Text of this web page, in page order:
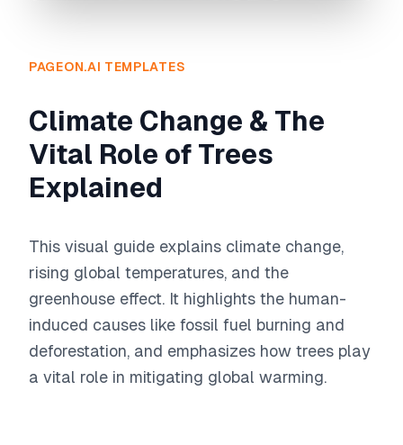
PAGEON.AI TEMPLATES
Climate Change & The
Vital Role of Trees
Explained
This visual guide explains climate change,
rising global temperatures, and the
greenhouse effect. It highlights the human-
induced causes like fossil fuel burning and
deforestation, and emphasizes how trees play
a vital role in mitigating global warming.